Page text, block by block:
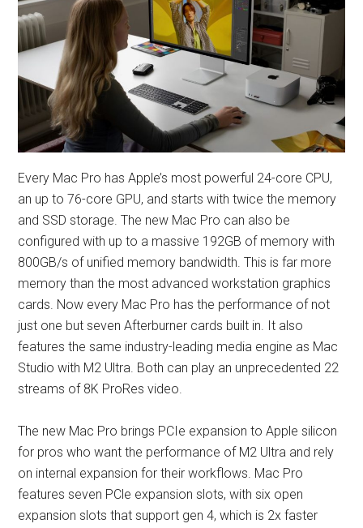
Every Mac Pro has Apple’s most powerful 24-core CPU,
an up to 76-core GPU, and starts with twice the memory
and SSD storage. The new Mac Pro can also be
configured with up to a massive 192GB of memory with
800GB/s of unified memory bandwidth. This is far more
memory than the most advanced workstation graphics
cards. Now every Mac Pro has the performance of not
just one but seven Afterburner cards built in. It also
features the same industry-leading media engine as Mac
Studio with M2 Ultra. Both can play an unprecedented 22
streams of 8K ProRes video.
The new Mac Pro brings PCIe expansion to Apple silicon
for pros who want the performance of M2 Ultra and rely
on internal expansion for their workflows. Mac Pro
features seven PCle expansion slots, with six open
expansion slots that support gen 4, which is 2x faster